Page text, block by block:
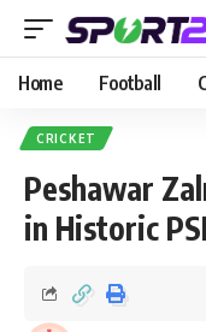
Home Football
CRICKET
Peshawar
in Historic